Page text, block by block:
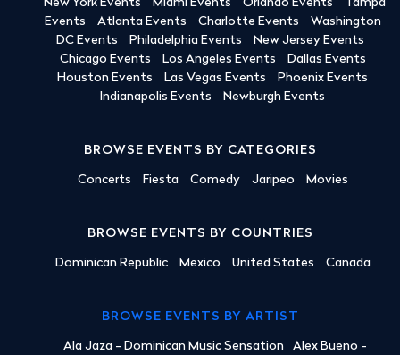
New York Events Miami Events Orlando Events
Tampa
Events
Atlanta Events Charlotte Events
Washington
DC Events
Philadelphia Events
New Jersey Events
Chicago Events
Los Angeles Events
Dallas Events
Houston Events
Las Vegas Events
Phoenix Events
Indianapolis Events
Newburgh Events
BROWSE EVENTS BY CATEGORIES
Concerts Fiesta Comedy Jaripeo Movies
BROWSE EVENTS BY COUNTRIES
Dominican Republic Mexico United States Canada
BROWSE EVENTS BY ARTIST
Ala Jaza - Dominican Music Sensation Alex Bueno -